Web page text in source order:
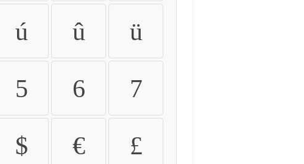
ú û ü
5 6 7
$ € £